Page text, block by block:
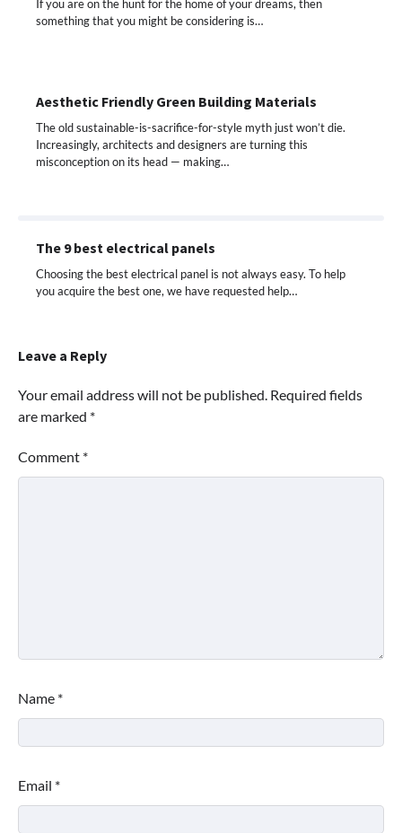
If you are on the hunt for the home of your dreams, then
something that you might be considering is…
Aesthetic Friendly Green Building Materials
The old sustainable-is-sacrifice-for-style myth just won’t die.
Increasingly, architects and designers are turning this
misconception on its head — making…
The 9 best electrical panels
Choosing the best electrical panel is not always easy. To help
you acquire the best one, we have requested help…
Leave a Reply
Your email address will not be published. Required fields
are marked *
Comment *
Name *
Email *